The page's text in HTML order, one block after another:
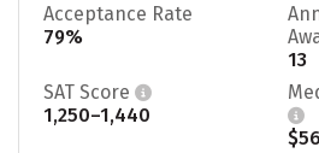
Acceptance Rate
79%
13
SAT Score
1,250–1,440